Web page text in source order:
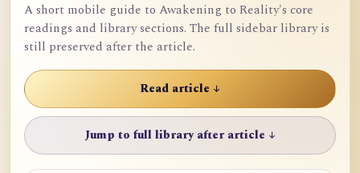
A short mobile guide to Awakening to Reality's core
readings and library sections. The full sidebar library is
still preserved after the article.
Read article ↓
Jump to full library after article ↓